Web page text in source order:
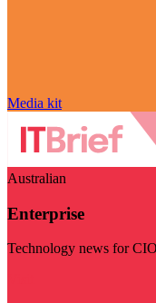
Media kit
Australian
Enterprise
Technology news for